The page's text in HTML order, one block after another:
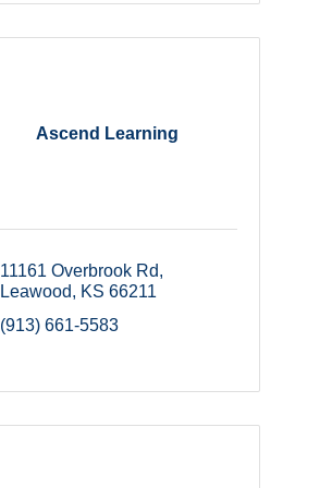
Ascend Learning
11161 Overbrook Rd
Leawood
KS 66211
(913) 661-5583